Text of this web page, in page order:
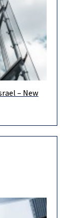
District Court
– New